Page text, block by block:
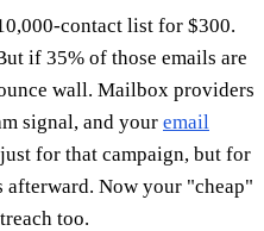
contact list for $300.
if 35% of those emails are
wall. Mailbox providers
signal, and your email
for that campaign, but for
afterward. Now your "cheap"
too.